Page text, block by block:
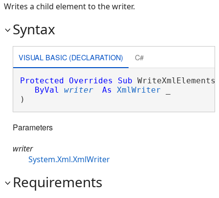
Writes a child element to the writer.
Syntax
VISUAL BASIC (DECLARATION) C#
Protected Overrides Sub
ByVal
writer As XmlWriter
)
Parameters
writer
System.Xml.XmlWriter
Requirements